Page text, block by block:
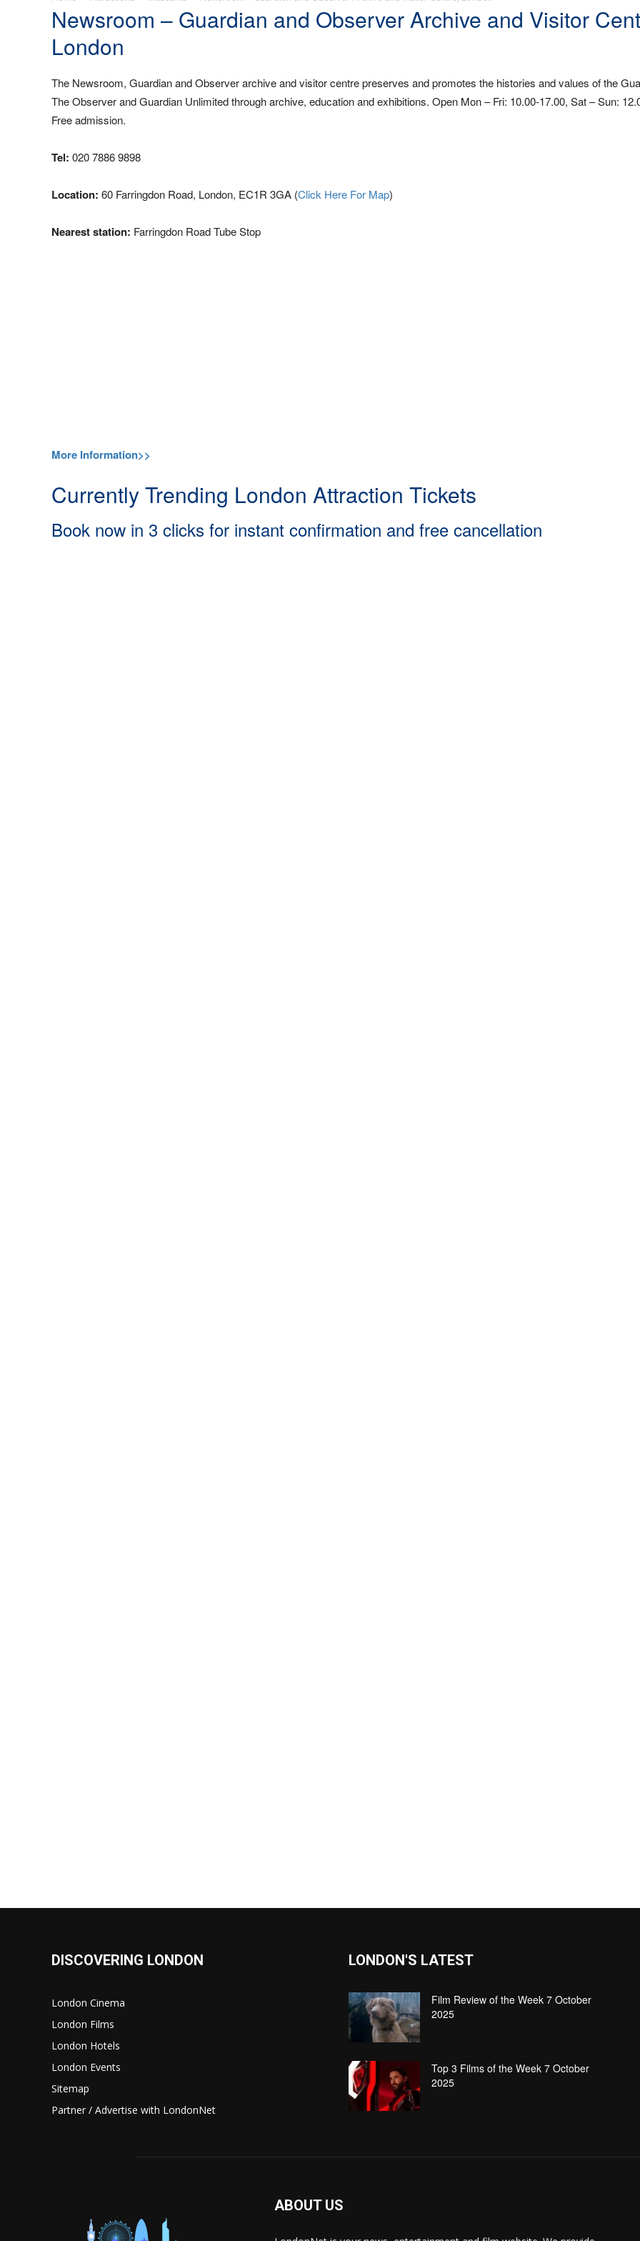
Newsroom – Guardian and Observer Archive and Visitor
London
The Newsroom, Guardian and Observer archive and visitor centre preserves and promotes the histories and values of the
The Observer and Guardian Unlimited through archive, education and exhibitions. Open Mon – Fri: 10.00-17.00, Sat – Sun:
Free admission.
Tel: 020 7886 9898
Location: 60 Farringdon Road, London, EC1R 3GA (Click Here For Map)
Nearest station: Farringdon Road Tube Stop
More Information>>
Currently Trending London Attraction Tickets
Book now in 3 clicks for instant confirmation and free cancellation
DISCOVERING LONDON
London Cinema
London Films
London Hotels
London Events
Sitemap
Partner / Advertise with LondonNet
LONDON'S LATEST
Film Review of the Week 7 October
2025
Top 3 Films of the Week 7 October
2025
ABOUT US